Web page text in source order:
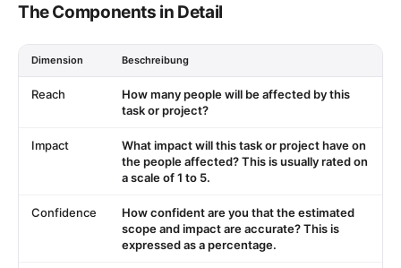
The Components in Detail
Dimension Beschreibung
Reach
How many people will be affected by this
task or project?
Impact
What impact will this task or project have on
the people affected? This is usually rated on
a scale of 1 to 5.
Confidence
How confident are you that the estimated
scope and impact are accurate? This is
expressed as a percentage.